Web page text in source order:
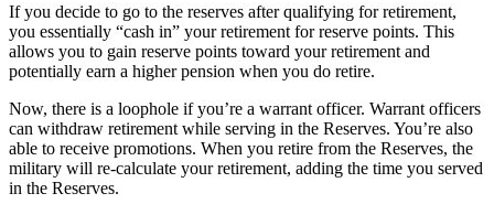
If you decide to go to the reserves after qualifying for retirement,
you essentially “cash in” your retirement for reserve points. This
allows you to gain reserve points toward your retirement and
potentially earn a higher pension when you do retire.
Now, there is a loophole if you’re a warrant officer. Warrant officers
can withdraw retirement while serving in the Reserves. You’re also
able to receive promotions. When you retire from the Reserves, the
military will re-calculate your retirement, adding the time you served
in the Reserves.